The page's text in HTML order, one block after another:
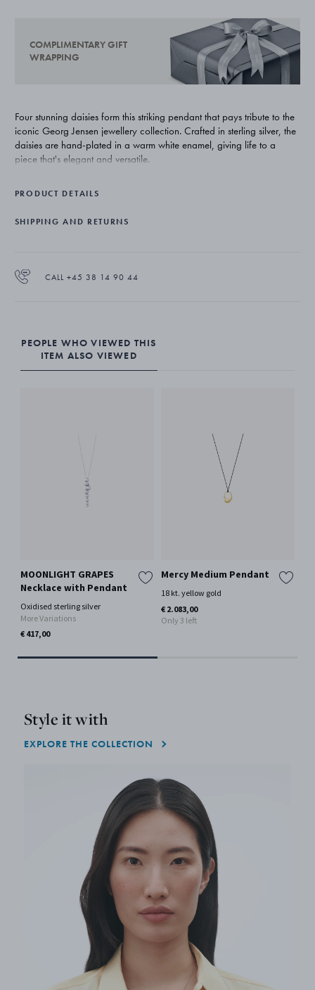
COMPLIMENTARY GIFT
WRAPPING
Four stunning daisies form this striking pendant that pays tribute to the
iconic Georg Jensen jewellery collection. Crafted in sterling silver, the
daisies are hand-plated in a warm white enamel, giving life to a
piece that's elegant and versatile.
PRODUCT DETAILS
SHIPPING AND RETURNS
CALL +45 38 14 90 44
PEOPLE WHO VIEWED THIS
ITEM ALSO VIEWED
MOONLIGHT GRAPES
Necklace with Pendant
Oxidised sterling silver
More Variations
€ 417,00
Mercy Medium Pendant
18 kt. yellow gold
€ 2.083,00
Only 3 left
Style it with
EXPLORE THE COLLECTION